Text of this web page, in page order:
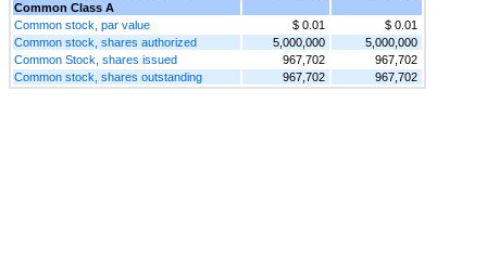
Common Class A
Common stock, par value
$ 0.01
$ 0.01
Common stock, shares authorized
5,000,000
5,000,000
Common Stock, shares issued
967,702
967,702
Common stock, shares outstanding
967,702 967,702